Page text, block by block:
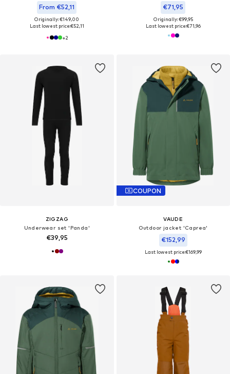
From €52,11
Originally: €149,00
Last lowest price:€52,11
+2
€71,95
Originally: €99,95
Last lowest price:€71,96
ZIGZAG
Underwear set 'Panda'
€39,95
COUPON
VAUDE
Outdoor jacket 'Caprea'
€152,99
Last lowest price:€169,99